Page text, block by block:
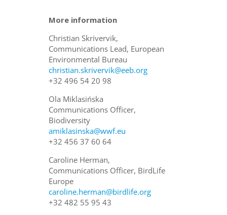
More information
Christian Skrivervik,
Communications Lead, European
Environmental Bureau
christian.skrivervik@eeb.org
+32 496 54 20 98
Ola Miklasińska
Communications Officer,
Biodiversity
amiklasinska@wwf.eu
+32 456 37 60 64
Caroline Herman,
Communications Officer, BirdLife
Europe
caroline.herman@birdlife.org
+32 482 55 95 43